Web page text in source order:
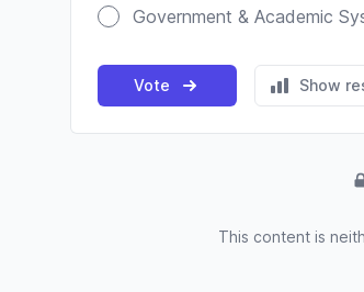
Government & Academic
Vote Show
This content is